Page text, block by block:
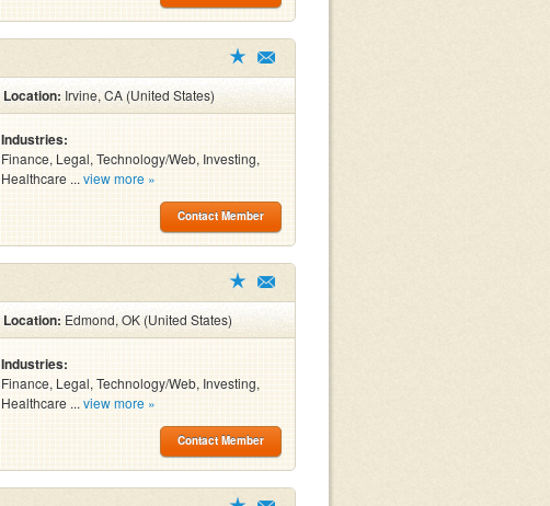
Location: Irvine, CA (United States)
Industries:
Finance, Legal, Technology/Web, Investing,
Healthcare ... view more »
Contact Member
Location: Edmond, OK (United States)
Industries:
Finance, Legal, Technology/Web, Investing,
Healthcare ... view more »
Contact Member